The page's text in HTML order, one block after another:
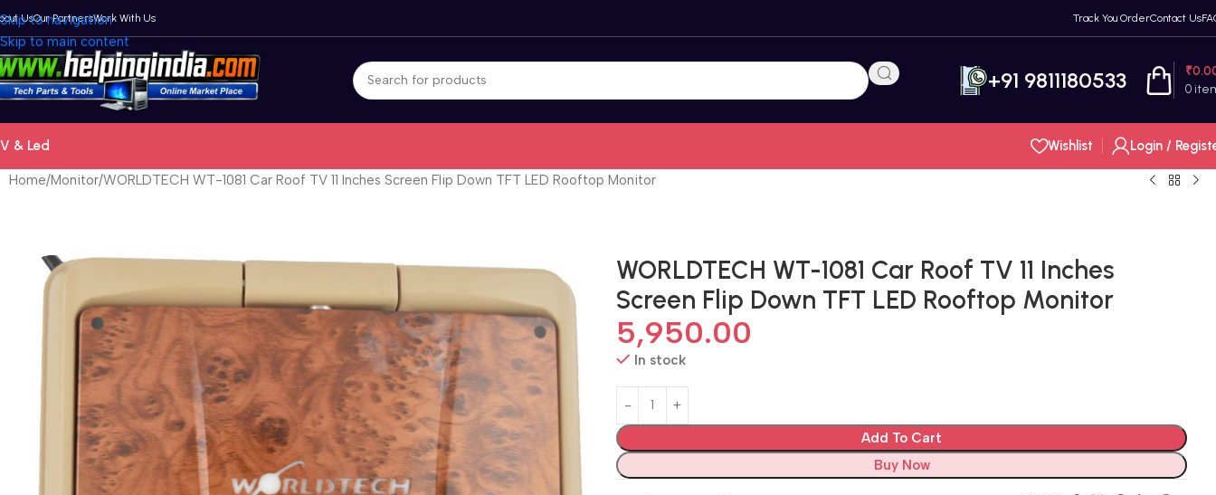
Skip to navigation
Skip to main content
UsOur PartnersWork With Us Track You OrderContact Us
+91 9811180533 0
₹
& Led Wishlist Login /
Home Monitor WORLDTECH WT-1081 Car Roof TV 11 Inches Screen Flip Down TFT LED Rooftop Monitor
WORLDTECH WT-1081 Car Roof TV 11 Inches
Screen Flip Down TFT LED Rooftop Monitor
5,950.00
In stock
Add To Cart
Buy Now